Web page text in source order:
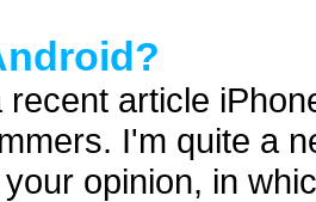
article
I'm quite a
opinion, in